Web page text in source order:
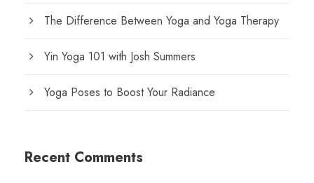
The Difference Between Yoga and Yoga Therapy
Yin Yoga 101 with Josh Summers
Yoga Poses to Boost Your Radiance
Recent Comments